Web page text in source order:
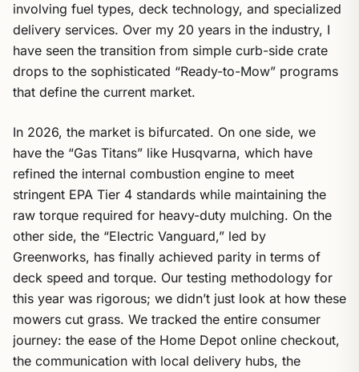
involving fuel types, deck technology, and specialized
delivery services. Over my 20 years in the industry, I
have seen the transition from simple curb-side crate
drops to the sophisticated “Ready-to-Mow” programs
that define the current market.
In 2026, the market is bifurcated. On one side, we
have the “Gas Titans” like Husqvarna, which have
refined the internal combustion engine to meet
stringent EPA Tier 4 standards while maintaining the
raw torque required for heavy-duty mulching. On the
other side, the “Electric Vanguard,” led by
Greenworks, has finally achieved parity in terms of
deck speed and torque. Our testing methodology for
this year was rigorous; we didn’t just look at how these
mowers cut grass. We tracked the entire consumer
journey: the ease of the Home Depot online checkout,
the communication with local delivery hubs, the